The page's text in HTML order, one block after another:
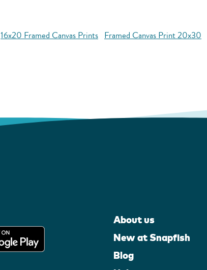
16x20 Framed Canvas Prints Framed Canvas Print 20x30
About us
New at Snapfish
Blog